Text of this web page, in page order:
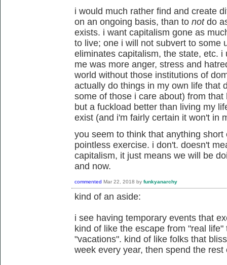
i would much rather find and create
on an ongoing basis, than to notdo
exists. i want capitalism gone as
to live; one i will not subvert to some
eliminates capitalism, the state, etc.
me was more anger, stress and
world without those institutions of
actually do things in my own life that
some of those i care about) from
but a fuckload better than living my
exist (and i'm fairly certain it won't in
you seem to think that anything
pointless exercise. i don't. doesn't
capitalism, it just means we will be
and now.
commented Mar 22, 2018 by funkyanarchy
kind of an aside:
i see having temporary events that
kind of like the escape from "real
"vacations". kind of like folks that
week every year, then spend the